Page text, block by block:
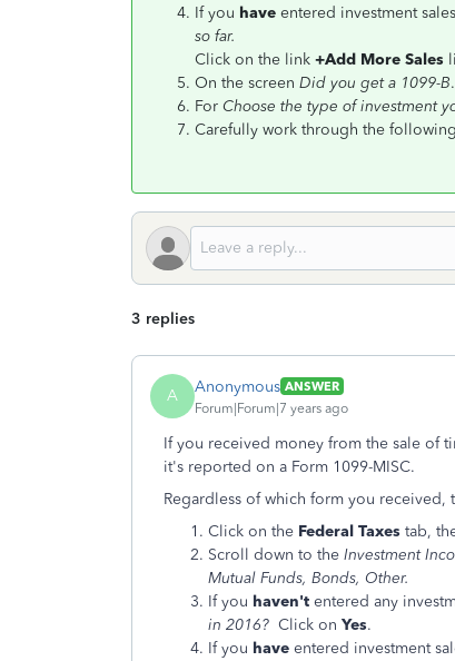
If you have entered investment
so far.
Click on the link +Add More Sales
On the screen Did you get a 1099-B
For Choose the type of investment
Carefully work through the
3 replies
A Anonymous ANSWER
Forum|Forum|7 years ago
If you received money from the sale of
it's reported on a Form 1099-MISC.
Regardless of which form you
Click on the Federal Taxes tab,
Scroll down to the Investment
Mutual Funds, Bonds, Other.
If you haven't entered any
in 2016? Click on Yes.
If you have entered investment